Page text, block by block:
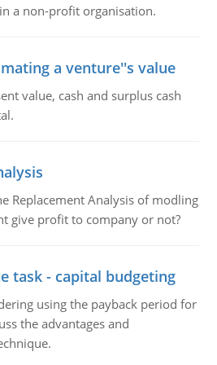
a non-profit organisation.
a venture''s value
value, cash and surplus cash
Replacement Analysis of modling
give profit to company or not?
task - capital budgeting
using the payback period for
the advantages and